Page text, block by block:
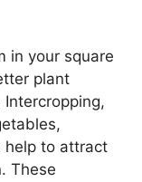
in your square
plant
help to attract
These